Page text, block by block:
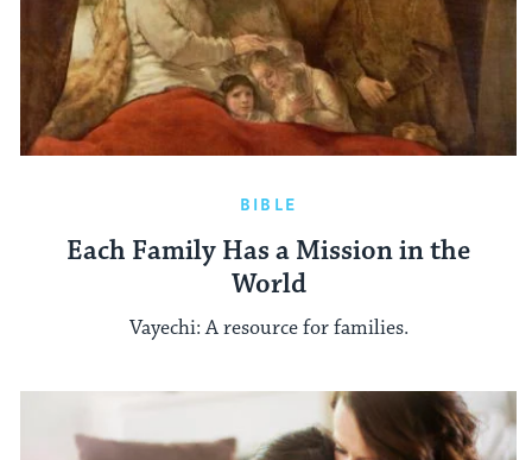
BIBLE
Each Family Has a Mission in the
World
Vayechi: A resource for families.